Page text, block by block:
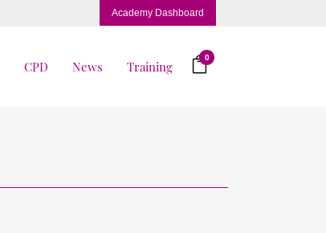
Academy Dashboard
0
CPD News Training